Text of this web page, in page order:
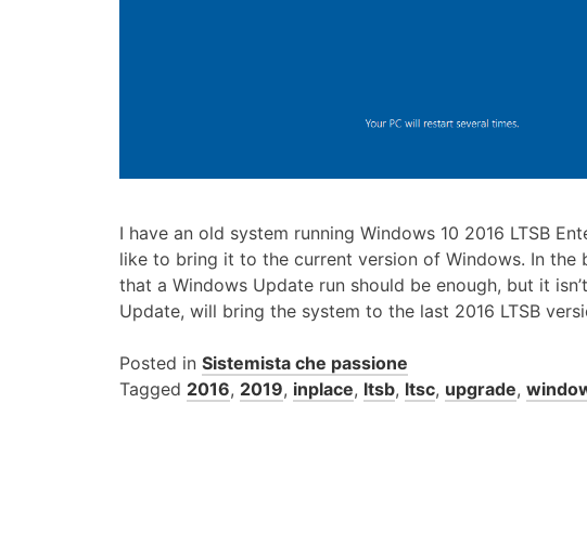
I have an old system running Windows 10 2016 LTSB
like to bring it to the current version of Windows. In the
that a Windows Update run should be enough, but it
Update, will bring the system to the last 2016 LTSB
Posted in Sistemista che passione
Tagged 2016, 2019, inplace, ltsb, ltsc, upgrade,